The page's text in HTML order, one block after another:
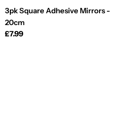
3pk Square Adhesive Mirrors -
20cm
Regular
£7.99